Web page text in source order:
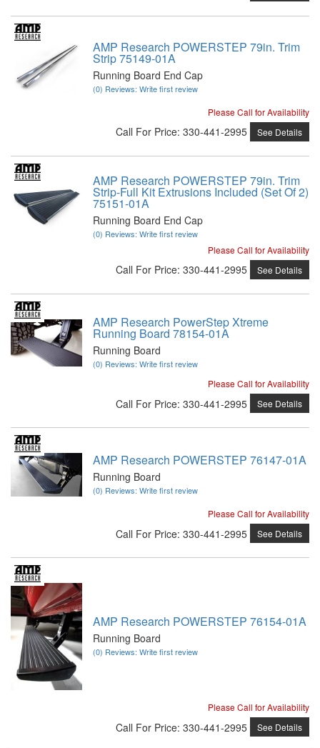
AMP Research POWERSTEP 79in. Trim
Strip 75149-01A
Running Board End Cap
(0) Reviews: Write first review
Please Call for Availability
Call For Price: 330-441-2995 See Details
AMP Research POWERSTEP 79in. Trim
Strip-Full Kit Extrusions Included (Set Of 2)
75151-01A
Running Board End Cap
(0) Reviews: Write first review
Please Call for Availability
Call For Price: 330-441-2995 See Details
AMP Research PowerStep Xtreme
Running Board 78154-01A
Running Board
(0) Reviews: Write first review
Please Call for Availability
Call For Price: 330-441-2995 See Details
AMP Research POWERSTEP 76147-01A
Running Board
(0) Reviews: Write first review
Please Call for Availability
Call For Price: 330-441-2995 See Details
AMP Research POWERSTEP 76154-01A
Running Board
(0) Reviews: Write first review
Please Call for Availability
Call For Price: 330-441-2995 See Details